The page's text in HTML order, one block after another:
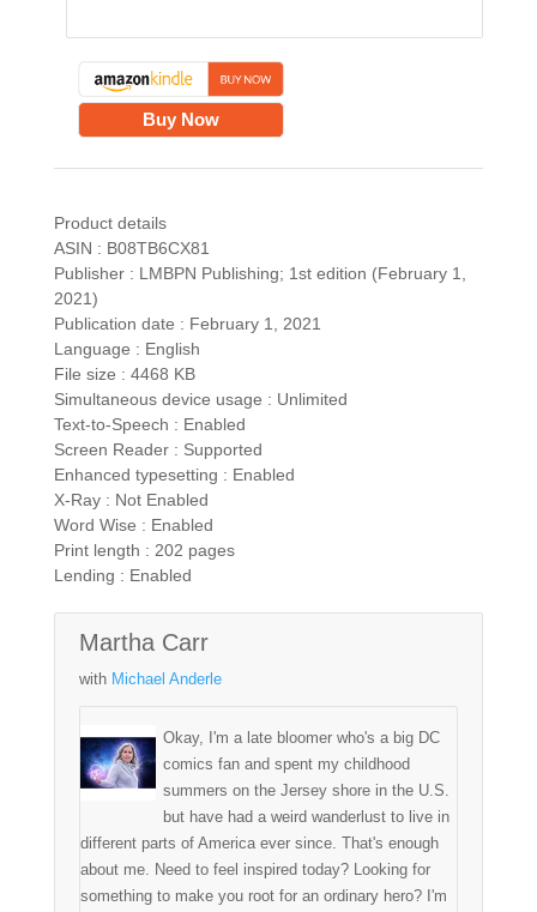
Buy Now
Product details
ASIN : B08TB6CX81
Publisher : LMBPN Publishing; 1st edition (February 1,
2021)
Publication date : February 1, 2021
Language : English
File size : 4468 KB
Simultaneous device usage : Unlimited
Text-to-Speech : Enabled
Screen Reader : Supported
Enhanced typesetting : Enabled
X-Ray : Not Enabled
Word Wise : Enabled
Print length : 202 pages
Lending : Enabled
Martha Carr
with Michael Anderle
Okay, I'm a late bloomer who's a big DC
comics fan and spent my childhood
summers on the Jersey shore in the U.S.
but have had a weird wanderlust to live in
different parts of America ever since. That's enough
about me. Need to feel inspired today? Looking for
something to make you root for an ordinary hero? I'm